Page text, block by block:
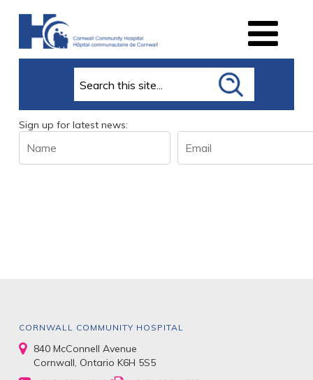
Sign up for latest news:
Name
CORNWALL COMMUNITY HOSPITAL
840 McConnell Avenue
Cornwall, Ontario K6H 5S5